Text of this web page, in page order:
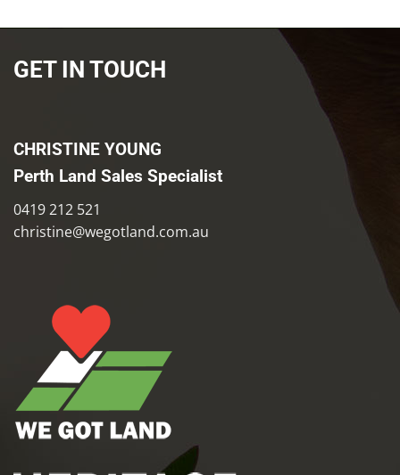
GET IN TOUCH
CHRISTINE YOUNG
Perth Land Sales Specialist
0419 212 521
christine@wegotland.com.au